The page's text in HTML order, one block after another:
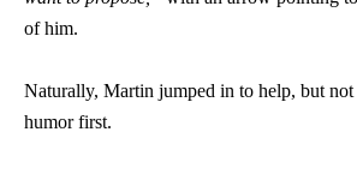
of him.
Naturally, Martin jumped in to help, but
humor first.